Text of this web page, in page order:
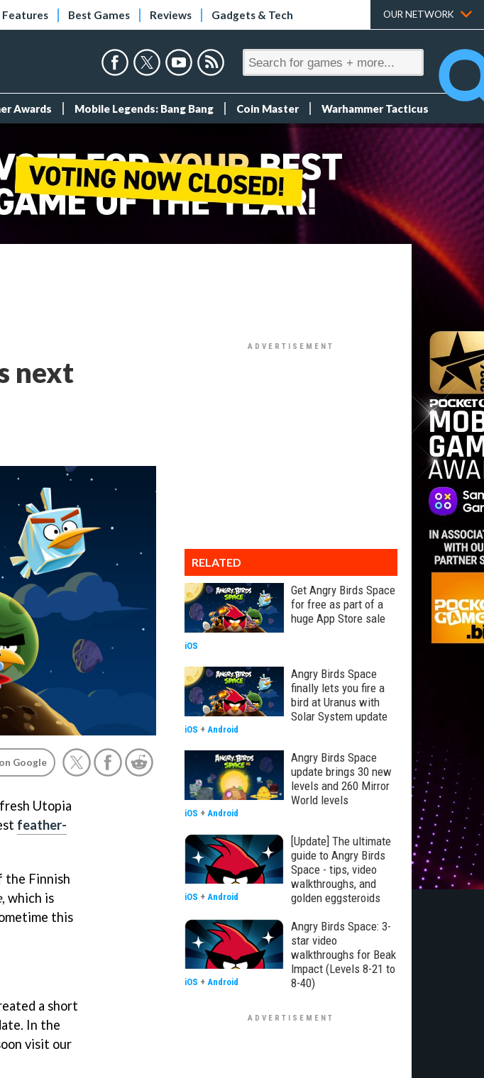
Features Best Games Reviews Gadgets & Tech OUR NETWORK
Awards Mobile Legends: Bang Bang Coin Master Warhammer Tacticus
next
Google
Utopia
feather-
the Finnish
, which is
this
a short
In the
visit our
RELATED
Get Angry Birds Space
for free as part of a
huge App Store sale
iOS
Angry Birds Space
finally lets you fire a
bird at Uranus with
Solar System update
iOS + Android
Angry Birds Space
update brings 30 new
levels and 260 Mirror
World levels
iOS + Android
[Update] The ultimate
guide to Angry Birds
Space - tips, video
walkthroughs, and
golden eggsteroids
iOS + Android
Angry Birds Space: 3-
star video
walkthroughs for Beak
Impact (Levels 8-21 to
8-40)
iOS + Android